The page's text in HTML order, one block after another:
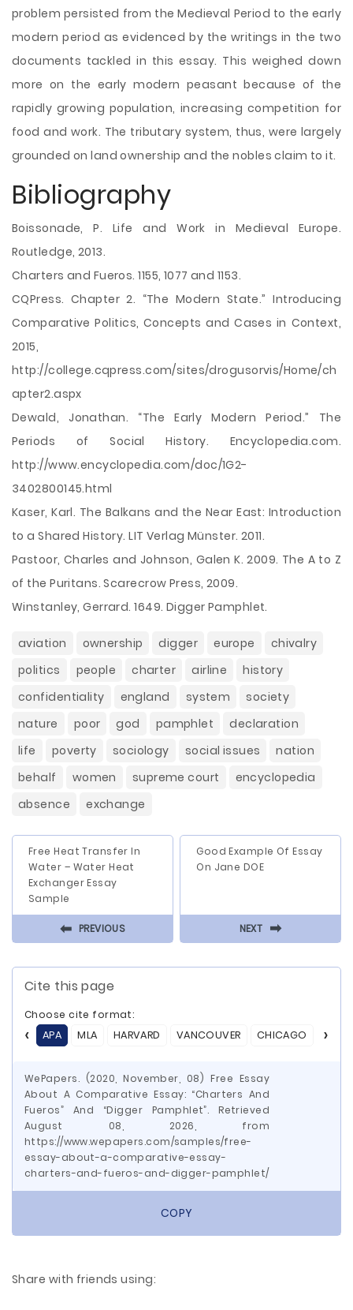
problem persisted from the Medieval Period to the early
modern period as evidenced by the writings in the two
documents tackled in this essay. This weighed down
more on the early modern peasant because of the
rapidly growing population, increasing competition for
food and work. The tributary system, thus, were largely
grounded on land ownership and the nobles claim to it.
Bibliography
Boissonade, P. Life and Work in Medieval Europe.
Routledge, 2013.
Charters and Fueros. 1155, 1077 and 1153.
CQPress. Chapter 2. “The Modern State.” Introducing
Comparative Politics, Concepts and Cases in Context,
2015,
http://college.cqpress.com/sites/drogusorvis/Home/ch
apter2.aspx
Dewald, Jonathan. “The Early Modern Period.” The
Periods of Social History. Encyclopedia.com.
http://www.encyclopedia.com/doc/1G2-
3402800145.html
Kaser, Karl. The Balkans and the Near East: Introduction
to a Shared History. LIT Verlag Münster. 2011.
Pastoor, Charles and Johnson, Galen K. 2009. The A to Z
of the Puritans. Scarecrow Press, 2009.
Winstanley, Gerrard. 1649. Digger Pamphlet.
aviation ownership digger europe
chivalry
politics
people charter airline
history
confidentiality
england system
society
nature
poor god pamphlet
declaration
life
poverty sociology social issues
nation
behalf
women supreme court
encyclopedia
absence
exchange
Free Heat Transfer In
Water – Water Heat
Exchanger Essay
Sample
⬅ PREVIOUS
Good Example Of Essay
On Jane DOE
NEXT ⬅
Cite this page
Choose cite format:
APA
MLA HARVARD VANCOUVER CHICAGO ASA
WePapers. (2020, November, 08) Free Essay
About A Comparative Essay: “Charters And
Fueros” And “Digger Pamphlet”. Retrieved
August 08, 2026, from
https://www.wepapers.com/samples/free-
essay-about-a-comparative-essay-
charters-and-fueros-and-digger-pamphlet/
COPY
Share with friends using: